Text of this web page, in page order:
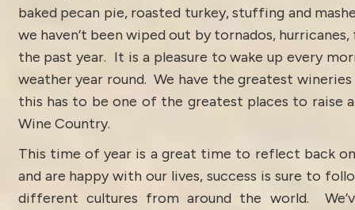
baked pecan pie, roasted turkey, stuffing and
we haven’t been wiped out by tornados,
the past year. It is a pleasure to wake up every
weather year round. We have the greatest
this has to be one of the greatest places to
Wine Country.
This time of year is a great time to reflect back
and are happy with our lives, success is sure to
different cultures from around the world.